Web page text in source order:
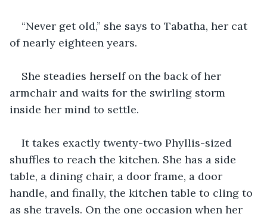
“Never get old,” she says to Tabatha, her cat
of nearly eighteen years.
She steadies herself on the back of her
armchair and waits for the swirling storm
inside her mind to settle.
It takes exactly twenty-two Phyllis-sized
shuffles to reach the kitchen. She has a side
table, a dining chair, a door frame, a door
handle, and finally, the kitchen table to cling to
as she travels. On the one occasion when her